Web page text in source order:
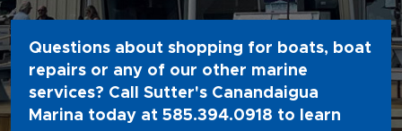
Questions about shopping for boats, boat
repairs or any of our other marine
services? Call Sutter's Canandaigua
Marina today at 585.394.0918 to learn